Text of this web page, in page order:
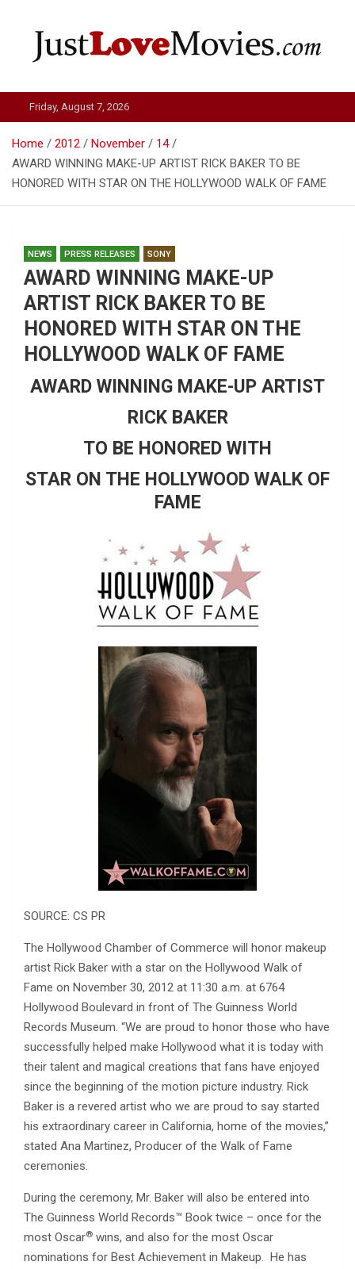
Just Love Movies
Friday, August 7, 2026
Home 2012 November
14
AWARD WINNING MAKE-UP ARTIST RICK BAKER TO BE
HONORED WITH STAR ON THE HOLLYWOOD WALK OF FAME
NEWS PRESS RELEASES SONY
AWARD WINNING MAKE-UP
ARTIST RICK BAKER TO BE
HONORED WITH STAR ON THE
HOLLYWOOD WALK OF FAME
AWARD WINNING MAKE-UP ARTIST
RICK BAKER
TO BE HONORED WITH
STAR ON THE HOLLYWOOD WALK OF
FAME
SOURCE: CS PR
The Hollywood Chamber of Commerce will honor makeup
artist Rick Baker with a star on the Hollywood Walk of
Fame on November 30, 2012 at 11:30 a.m. at 6764
Hollywood Boulevard in front of The Guinness World
Records Museum. “We are proud to honor those who have
successfully helped make Hollywood what it is today with
their talent and magical creations that fans have enjoyed
since the beginning of the motion picture industry. Rick
Baker is a revered artist who we are proud to say started
his extraordinary career in California, home of the movies,”
stated Ana Martinez, Producer of the Walk of Fame
ceremonies.
During the ceremony, Mr. Baker will also be entered into
The Guinness World Records™ Book twice – once for the
most Oscar® wins, and also for the most Oscar
nominations for Best Achievement in Makeup. He has